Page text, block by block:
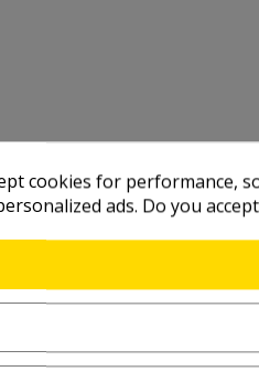
cookies for performance,
ads. Do you